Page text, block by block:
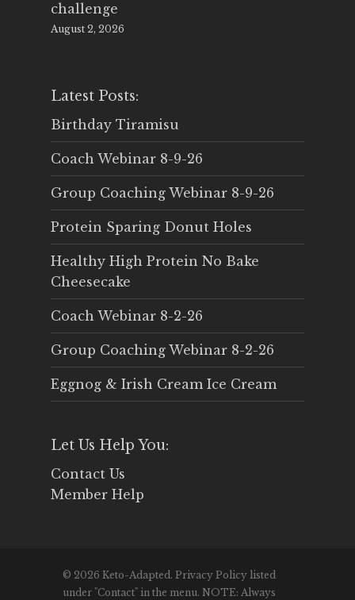
challenge
August 2, 2026
Latest Posts:
Birthday Tiramisu
Coach Webinar 8-9-26
Group Coaching Webinar 8-9-26
Protein Sparing Donut Holes
Healthy High Protein No Bake
Cheesecake
Coach Webinar 8-2-26
Group Coaching Webinar 8-2-26
Eggnog & Irish Cream Ice Cream
Let Us Help You:
Contact Us
Member Help
© 2026 Keto-Adapted. Privacy Policy listed
under "Contact" in the menu. NOTE: Always